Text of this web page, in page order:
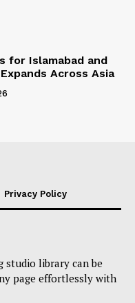
for Islamabad and
Across Asia
Privacy Policy
studio library can be
page effortlessly with